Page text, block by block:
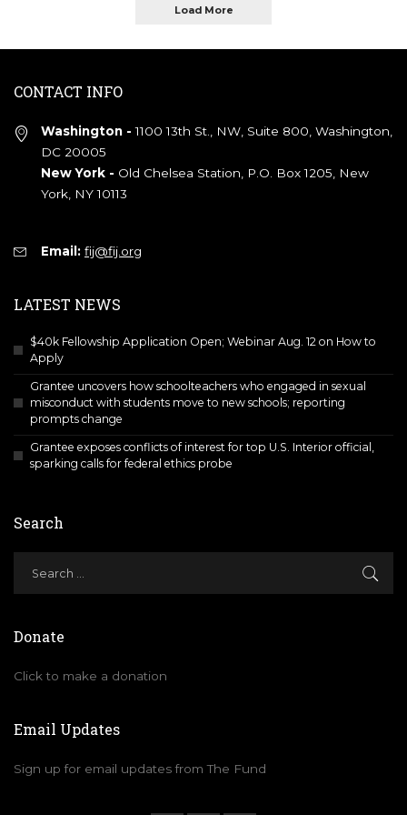
Load More
CONTACT INFO
Washington - 1100 13th St., NW, Suite 800, Washington,
DC 20005
New York - Old Chelsea Station, P.O. Box 1205, New
York, NY 10113
Email: fij@fij.org
LATEST NEWS
$40k Fellowship Application Open; Webinar Aug. 12 on How to
Apply
Grantee uncovers how schoolteachers who engaged in sexual
misconduct with students move to new schools; reporting
prompts change
Grantee exposes conflicts of interest for top U.S. Interior official,
sparking calls for federal ethics probe
Search
Donate
Click to make a donation
Email Updates
Sign up for email updates from The Fund